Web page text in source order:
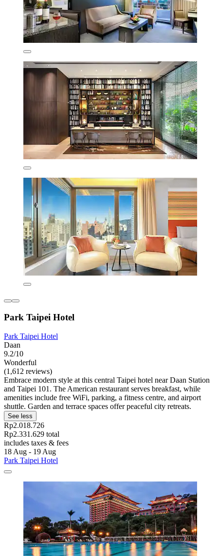
Park Taipei Hotel
Park Taipei Hotel
Daan
9.2/10
Wonderful
(1,612 reviews)
Embrace modern style at this central Taipei hotel near Daan Station
and Taipei 101. The American restaurant serves breakfast, while
amenities include free WiFi, parking, a fitness centre, and airport
shuttle. Garden and terrace spaces offer peaceful city retreats.
See less
Rp2.018.726
Rp2.331.629 total
includes taxes & fees
18 Aug - 19 Aug
Park Taipei Hotel